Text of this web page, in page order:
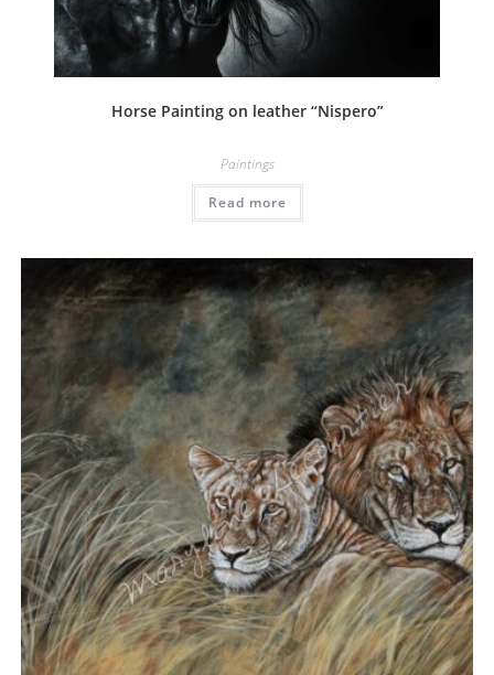
Horse Painting on leather “Nispero”
Paintings
Read more